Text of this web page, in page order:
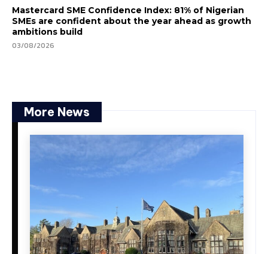
Mastercard SME Confidence Index: 81% of Nigerian
SMEs are confident about the year ahead as growth
ambitions build
03/08/2026
More News